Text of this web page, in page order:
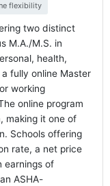
flexibility
two distinct
M.A./M.S. in
health,
fully online Master
working
online program
making it one of
Schools offering
rate, a net price
earnings of
ASHA-